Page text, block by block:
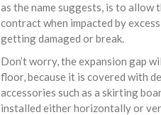
as the name suggests, is to allow
contract when impacted by
getting damaged or break.
Don’t worry, the expansion gap
floor, because it is covered with
accessories such as a skirting
installed either horizontally or